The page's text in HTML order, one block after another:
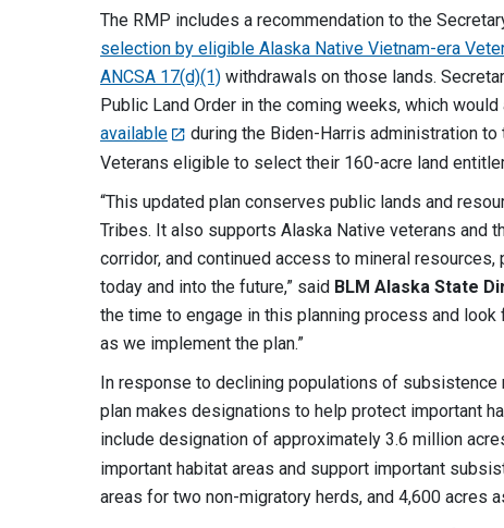
The RMP includes a recommendation to the
selection by eligible Alaska Native Vietnam-era
ANCSA 17(d)(1) withdrawals on those lands.
Public Land Order in the coming weeks, which would
available
during the Biden-Harris administration
Veterans eligible to select their 160-acre land
“This updated plan conserves public lands and
Tribes. It also supports Alaska Native veterans and
corridor, and continued access to mineral
today and into the future,” said BLM Alaska State
the time to engage in this planning process and
as we implement the plan.”
In response to declining populations of subsistence
plan makes designations to help protect important
include designation of approximately 3.6 million
important habitat areas and support important
areas for two non-migratory herds, and 4,600 acres